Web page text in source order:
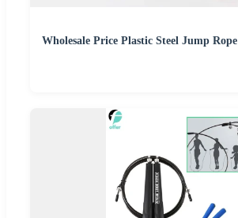
Wholesale Price Plastic Steel Jump Rope